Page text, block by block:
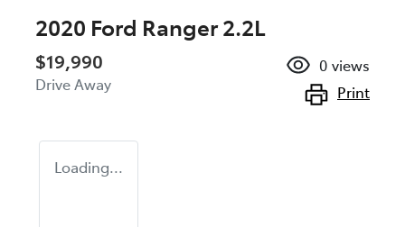
2020 Ford Ranger 2.2L
$19,990
Drive Away
0 views
Print
Loading...